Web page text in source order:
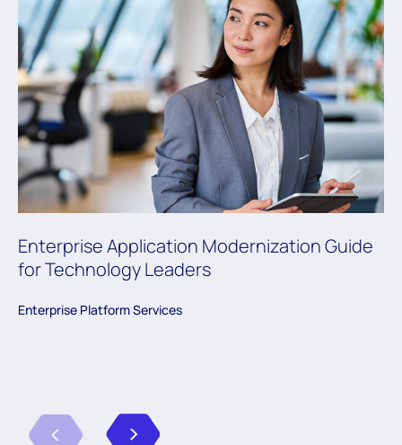
Enterprise Application Modernization Guide
for Technology Leaders
Enterprise Platform Services